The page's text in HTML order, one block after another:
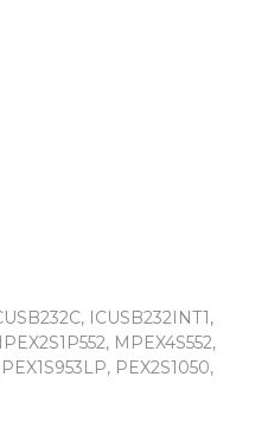
ICUSB232INT1,
MPEX4S552,
PEX2S1050,